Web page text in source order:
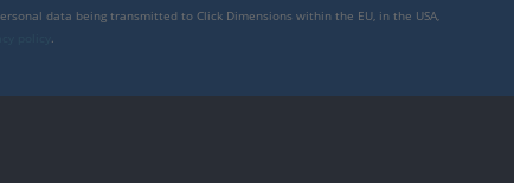
data being transmitted to Click Dimensions within the EU, in the USA,